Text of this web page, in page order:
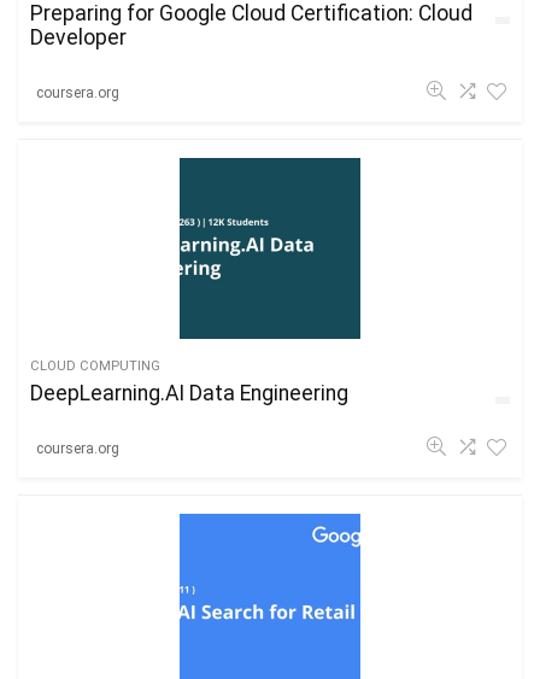
Preparing for Google Cloud Certification: Cloud
Developer
coursera.org
CLOUD COMPUTING
DeepLearning.AI Data Engineering
coursera.org